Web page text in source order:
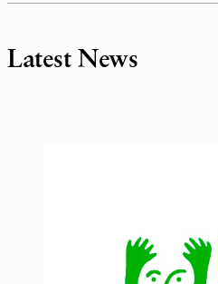
Latest News